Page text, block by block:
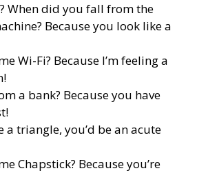
When did you fall from the
Because you look like a
Wi-Fi? Because I’m feeling a
a bank? Because you have
a triangle, you’d be an acute
Chapstick? Because you’re